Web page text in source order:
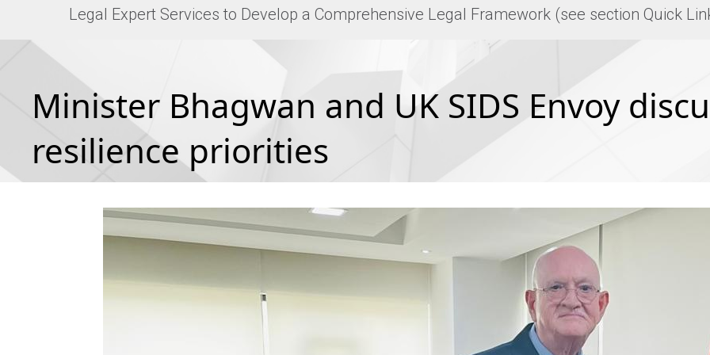
Legal Expert Services to Develop a Comprehensive Legal Framework (see section Quick